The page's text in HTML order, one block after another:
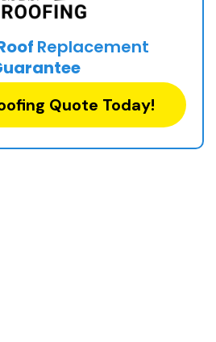
Replacement
Quote Today!